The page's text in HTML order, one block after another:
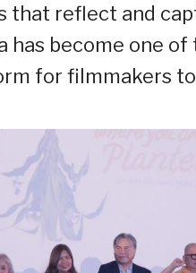
that reflect and
has become one
for filmmakers